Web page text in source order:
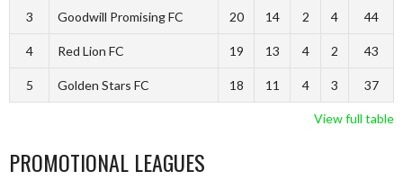
3 Goodwill Promising FC 20 14 2 4 44
4 Red Lion FC 19 13 4 2 43
5 Golden Stars FC 18 11 4 3 37
View full table
PROMOTIONAL LEAGUES